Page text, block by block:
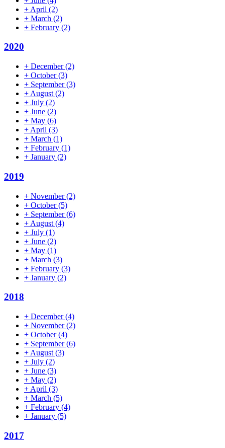
+ April (2)
+ March (2)
+ February (2)
2020
+ December(2)
+ October(3)
+ September(3)
+ August (2)
+ July (2)
+ June (2)
+ May (6)
+ April (3)
+ March (1)
+ February (1)
+ January (2)
2019
+ November(2)
+ October(5)
+ September(6)
+ August (4)
+ July (1)
+ June (2)
+ May (1)
+ March (3)
+ February (3)
+ January (2)
2018
+ December(4)
+ November(2)
+ October(4)
+ September(6)
+ August (3)
+ July (2)
+ June (3)
+ May (2)
+ April (3)
+ March (5)
+ February (4)
+ January (5)
2017